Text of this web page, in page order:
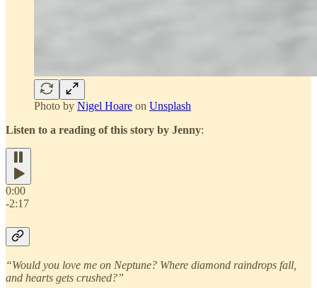
Photo by Nigel Hoare on Unsplash
Listen to a reading of this story by Jenny:
0:00
-2:17
“Would you love me on Neptune? Where diamond raindrops fall,
and hearts gets crushed?”